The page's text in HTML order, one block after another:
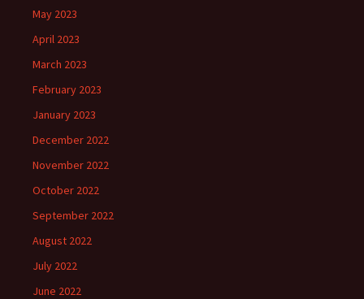
May 2023
April 2023
March 2023
February 2023
January 2023
December 2022
November 2022
October 2022
September 2022
August 2022
July 2022
June 2022